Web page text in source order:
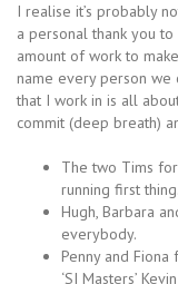
I realise it’s probably
a personal thank you
amount of work to
name every person we
that I work in is all
commit (deep breath)
The two Tims
running first thing.
Hugh, Barbara
everybody.
Penny and
‘SI Masters’